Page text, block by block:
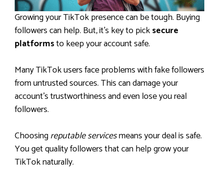
Growing your TikTok presence can be tough. Buying
followers can help. But, it’s key to picksecure
platformsto keep your account safe.
Many TikTok users face problems with fake followers
from untrusted sources. This can damage your
account’s trustworthiness and even lose you real
followers.
Choosingreputable servicesmeans your deal is safe.
You get quality followers that can help grow your
TikTok naturally.